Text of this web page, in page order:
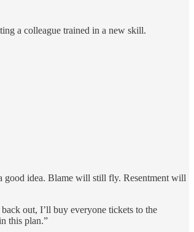
a colleague trained in a new skill.
good idea. Blame will still fly. Resentment will
out, I’ll buy everyone tickets to the
this plan.”